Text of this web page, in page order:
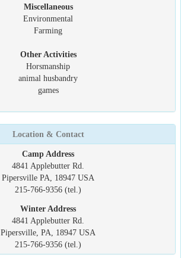
Miscellaneous
Environmental
Farming
Other Activities
Horsmanship
animal husbandry
games
Location & Contact
Camp Address
4841 Applebutter Rd.
Pipersville PA, 18947 USA
215-766-9356 (tel.)
Winter Address
4841 Applebutter Rd.
Pipersville, PA, 18947 USA
215-766-9356 (tel.)